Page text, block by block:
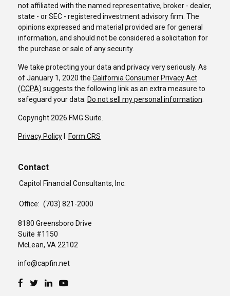
not affiliated with the named representative, broker - dealer,
state - or SEC - registered investment advisory firm. The
opinions expressed and material provided are for general
information, and should not be considered a solicitation for
the purchase or sale of any security.
We take protecting your data and privacy very seriously. As
of January 1, 2020 the California Consumer Privacy Act
(CCPA) suggests the following link as an extra measure to
safeguard your data: Do not sell my personal information.
Copyright 2026 FMG Suite.
Privacy Policy Form CRS
Contact
Capitol Financial Consultants, Inc.
Office: (703) 821-2000
8180 Greensboro Drive
Suite #1150
McLean, VA22102
info@capfin.net